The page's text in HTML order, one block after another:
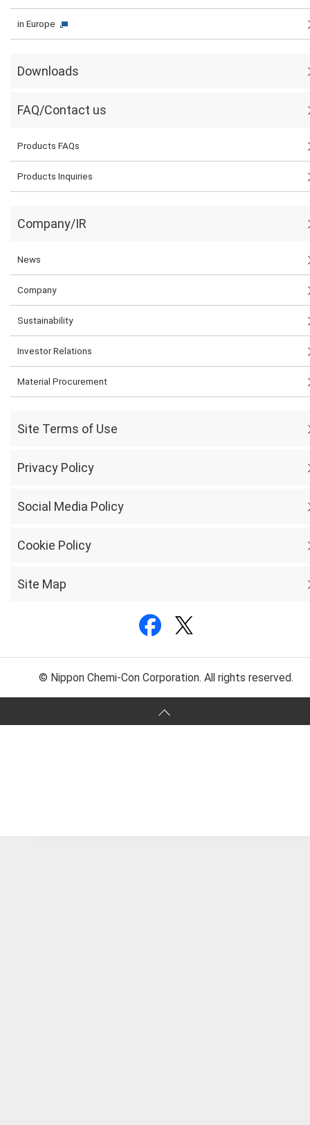
in Europe
Downloads
FAQ/Contact us
Products FAQs
Products Inquiries
Company/IR
News
Company
Sustainability
Investor Relations
Material Procurement
Site Terms of Use
Privacy Policy
Social Media Policy
Cookie Policy
Site Map
© Nippon Chemi-Con Corporation. All rights reserved.